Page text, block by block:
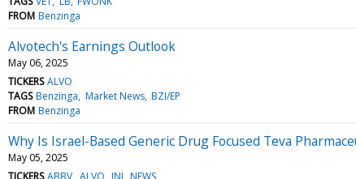
FROM Benzinga
Alvotech's Earnings Outlook
May 06, 2025
TICKERS ALVO
TAGS Benzinga Market News BZI/EP
FROM Benzinga
Why Is Israel-Based Generic Drug Focused Teva
May 05, 2025
TICKERS ABBV ALVO JNJ NEWS